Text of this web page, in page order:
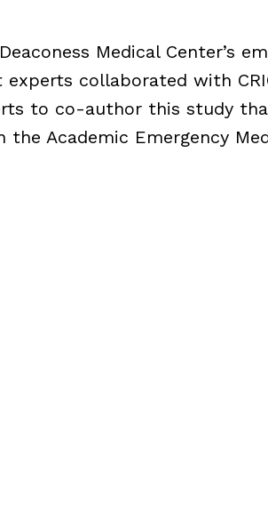
Medical Center’s
experts collaborated with
to co-author this study
the Academic Emergency